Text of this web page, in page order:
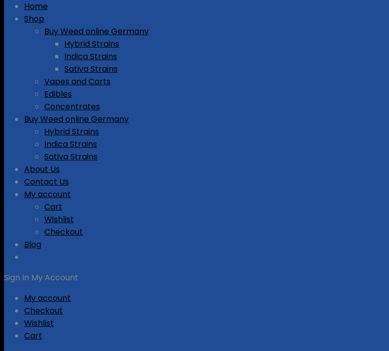
Home
Shop
Buy Weed online Germany
Hybrid Strains
Indica Strains
Sativa Strains
Vapes and Carts
Edibles
Concentrates
Buy Weed online Germany
Hybrid Strains
Indica Strains
Sativa Strains
About Us
Contact Us
My account
Cart
Wishlist
Checkout
Blog
Sign In My Account
My account
Checkout
Wishlist
Cart